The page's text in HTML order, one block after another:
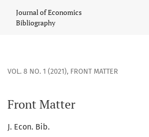
Journal of Economics
Bibliography
VOL. 8 NO. 1 (2021), FRONT MATTER
Front Matter
J. Econ. Bib.